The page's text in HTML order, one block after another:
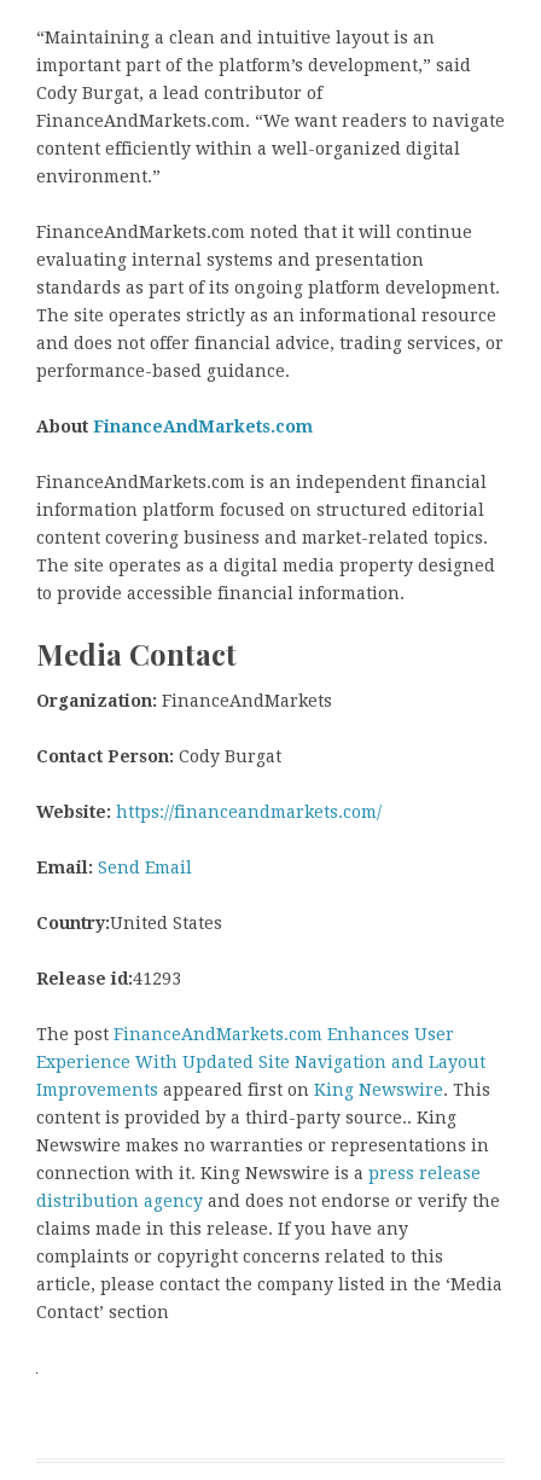
“Maintaining a clean and intuitive layout is an
important part of the platform’s development,” said
Cody Burgat, a lead contributor of
FinanceAndMarkets.com. “We want readers to navigate
content efficiently within a well-organized digital
environment.”
FinanceAndMarkets.com noted that it will continue
evaluating internal systems and presentation
standards as part of its ongoing platform development.
The site operates strictly as an informational resource
and does not offer financial advice, trading services, or
performance-based guidance.
About FinanceAndMarkets.com
FinanceAndMarkets.com is an independent financial
information platform focused on structured editorial
content covering business and market-related topics.
The site operates as a digital media property designed
to provide accessible financial information.
Media Contact
Organization: FinanceAndMarkets
Contact Person: Cody Burgat
Website: https://financeandmarkets.com/
Email: Send Email
Country:United States
Release id:41293
The post FinanceAndMarkets.com Enhances User
Experience With Updated Site Navigation and Layout
Improvements appeared first on King Newswire. This
content is provided by a third-party source.. King
Newswire makes no warranties or representations in
connection with it. King Newswire is a press release
distribution agency and does not endorse or verify the
claims made in this release. If you have any
complaints or copyright concerns related to this
article, please contact the company listed in the ‘Media
Contact’ section